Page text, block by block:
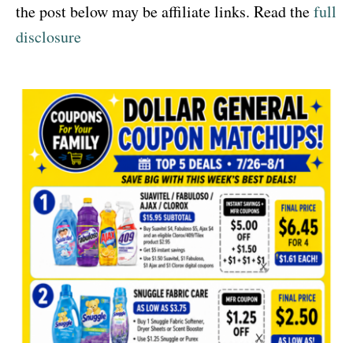
the post below may be affiliate links. Read thefull
disclosure